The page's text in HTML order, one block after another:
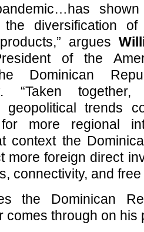
the diversification
argues
of the
Dominican
. “Taken together,
geopolitical trends
more regional
context the
more foreign direct
connectivity, and free
the Dominican
comes through on his